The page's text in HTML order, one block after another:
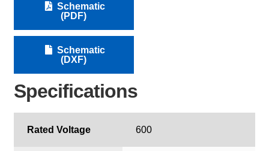
Schematic
(PDF)
Schematic
(DXF)
Specifications
Rated Voltage 600